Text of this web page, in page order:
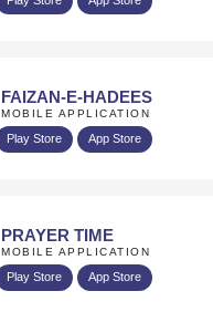
FAIZAN-E-HADEES
MOBILE APPLICATION
Play Store App Store
PRAYER TIME
MOBILE APPLICATION
Play Store App Store